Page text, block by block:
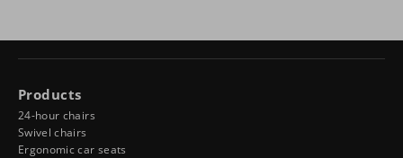
Products
24-hour chairs
Swivel chairs
Ergonomic car seats